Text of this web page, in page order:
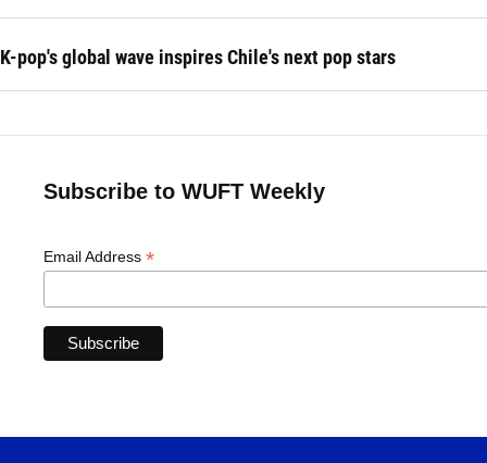
K-pop's global wave inspires Chile's next pop stars
Subscribe to WUFT Weekly
Email Address *